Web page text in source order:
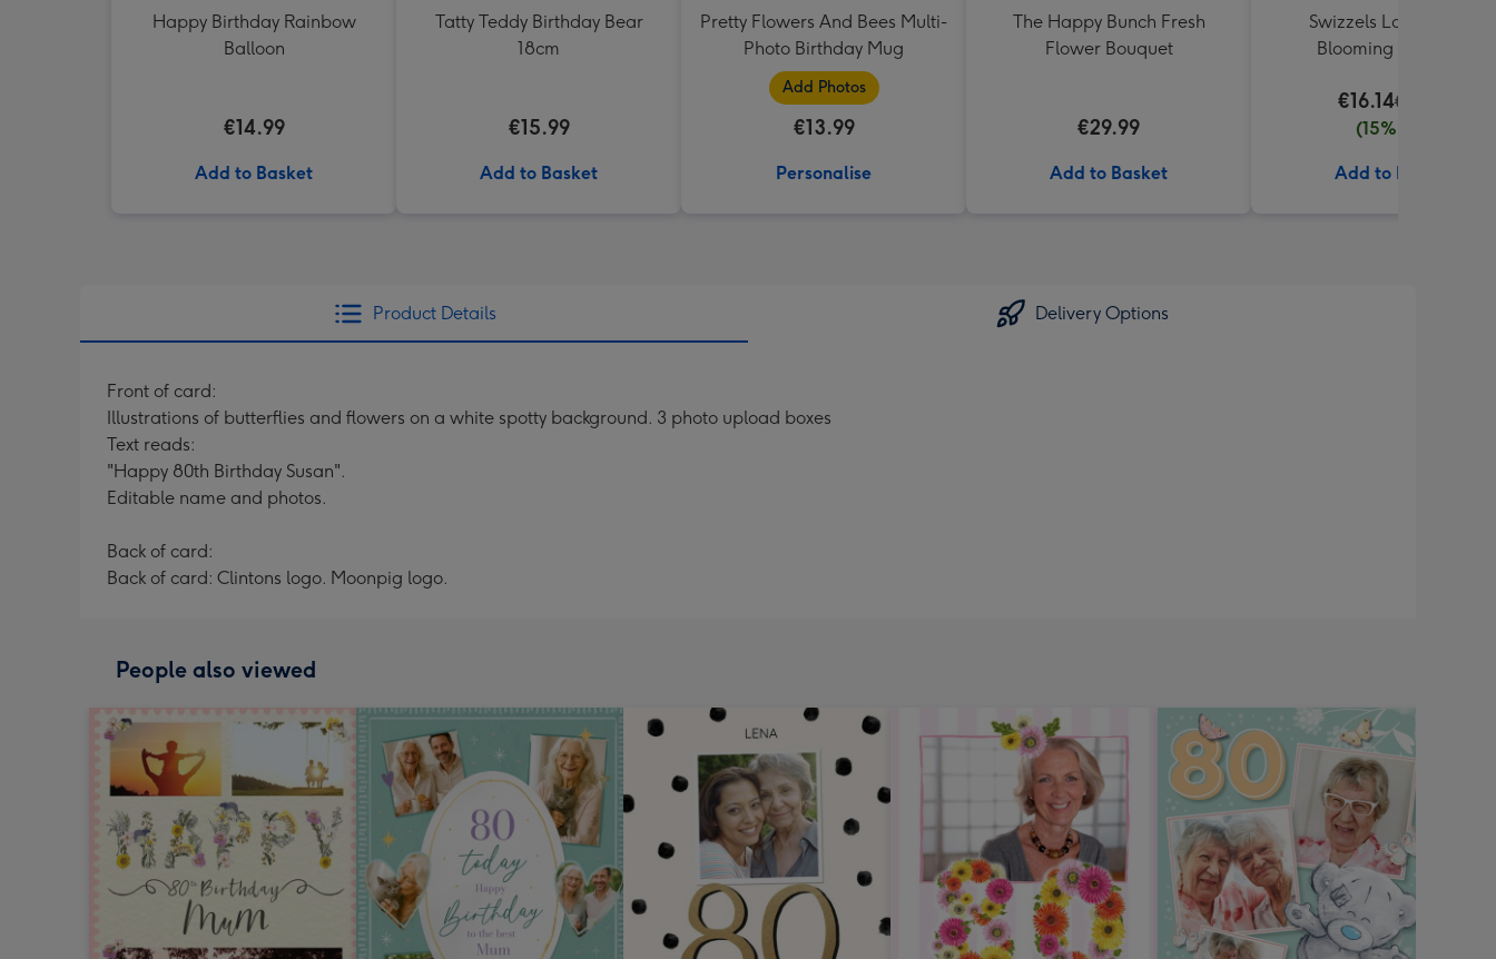
Happy Birthday Rainbow
Balloon
€14.99
Add to Basket
Tatty Teddy Birthday Bear
18cm
€15.99
Add to Basket
Pretty Flowers And Bees Multi-
Photo Birthday Mug
Add Photos
€13.99
Personalise
The Happy Bunch Fresh
Flower Bouquet
€29.99
Add to Basket
Swizzels Love Hearts
Blooming Amazing
€16.14€18.99
(15% off)
Add to Basket
Product Details Delivery Options
Front of card:
Illustrations of butterflies and flowers on a white spotty background. 3 photo upload boxes
Text reads:
"Happy 80th Birthday Susan".
Editable name and photos.
Back of card:
Back of card: Clintons logo. Moonpig logo.
People also viewed